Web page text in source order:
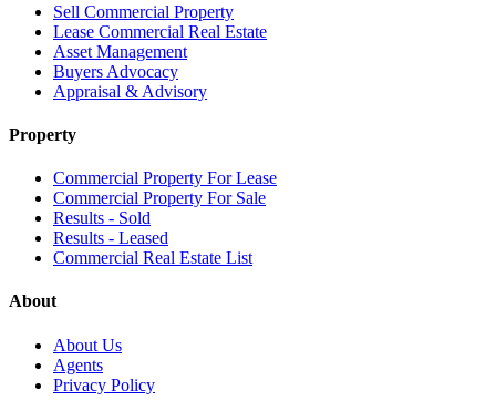
Sell Commercial Property
Lease Commercial Real Estate
Asset Management
Buyers Advocacy
Appraisal & Advisory
Property
Commercial Property For Lease
Commercial Property For Sale
Results - Sold
Results - Leased
Commercial Real Estate List
About
About Us
Agents
Privacy Policy